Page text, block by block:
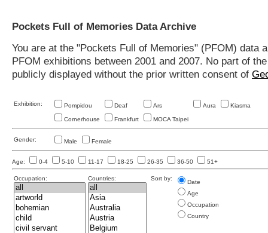
Pockets Full of Memories Data Archive
You are at the "Pockets Full of Memories" (PFOM)
PFOM exhibitions between 2001 and 2007. No part of
publicly displayed without the prior written consent of
Exhibition: Pompidou Deaf Ars Aura Kiasma
Cornerhouse Frankfurt MOCA Taipei
Gender: Male Female
Age: 0-4 5-10 11-17 18-25 26-35 36-50 51+
Occupation: Countries: Sort by:
Date
Age
Occupation
Country